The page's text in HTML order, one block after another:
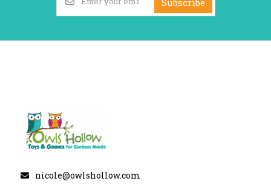
Subscribe
nicole@owlshollow.com